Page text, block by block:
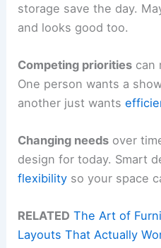
storage save the day.
and looks good too.
Competing priorities can
One person wants a
another just wants
Changing needs over
design for today. Smart
flexibility so your space
RELATED The Art of
Layouts That Actually